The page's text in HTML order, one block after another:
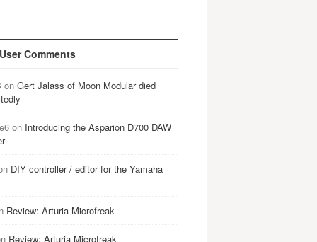
Comments
on Gert Jalass of Moon Modular died
on Introducing the Asparion D700 DAW
DIY controller / editor for the Yamaha
Review: Arturia Microfreak
Review: Arturia Microfreak